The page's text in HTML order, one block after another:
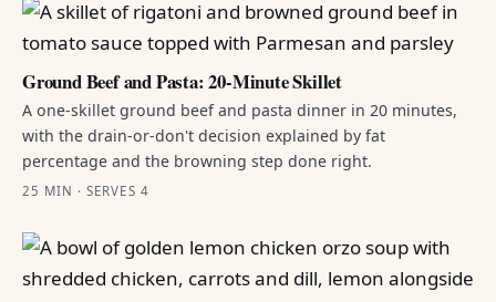
Ground Beef and Pasta: 20-Minute Skillet
A one-skillet ground beef and pasta dinner in 20 minutes,
with the drain-or-don't decision explained by fat
percentage and the browning step done right.
25 MIN · SERVES 4